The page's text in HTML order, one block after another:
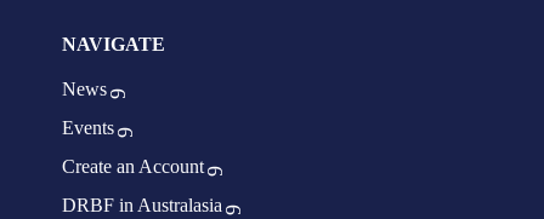
NAVIGATE
News
Events
Create an Account
DRBF in Australasia